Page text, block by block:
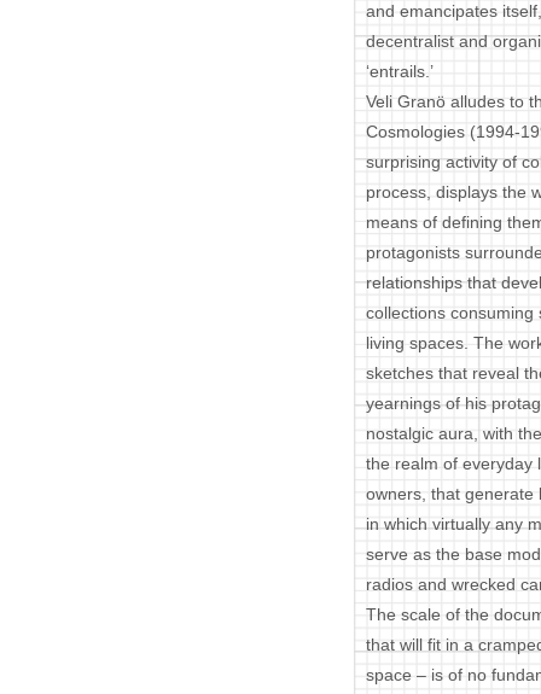
and emancipates
decentralist and
‘entrails.’
Veli Granö alludes to
Cosmologies (1994-
surprising activity of
process, displays the
means of defining
protagonists
relationships that
collections consuming
living spaces. The
sketches that reveal
yearnings of his
nostalgic aura, with
the realm of everyday
owners, that generate
in which virtually any
serve as the base
radios and wrecked
The scale of the
that will fit in a
space – is of no